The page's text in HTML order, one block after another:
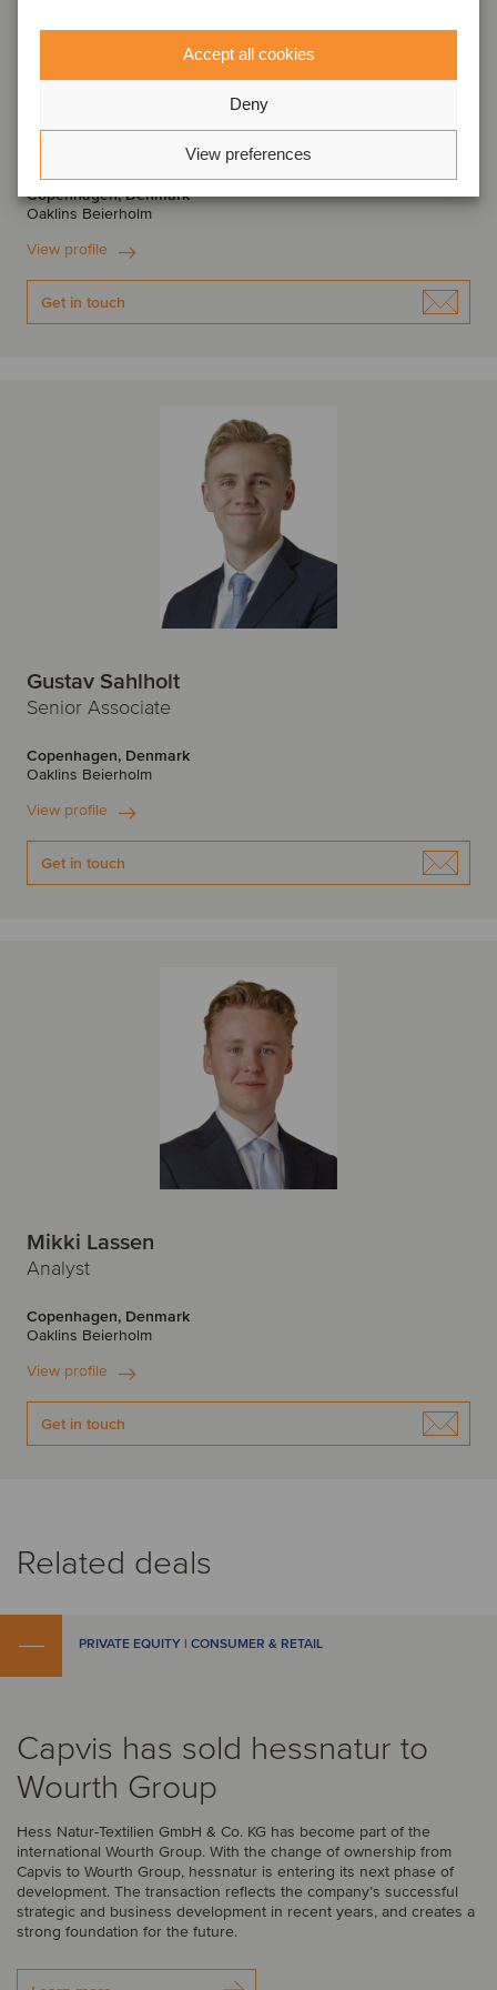
Accept all cookies
Deny
View preferences
Copenhagen, Denmark
Oaklins Beierholm
View profile
Get in touch
Gustav Sahlholt
Senior Associate
Copenhagen, Denmark
Oaklins Beierholm
View profile
Get in touch
Mikki Lassen
Analyst
Copenhagen, Denmark
Oaklins Beierholm
View profile
Get in touch
Related deals
PRIVATE EQUITY | CONSUMER & RETAIL
Capvis has sold hessnatur to
Wourth Group
Hess Natur-Textilien GmbH & Co. KG has become part of the
international Wourth Group. With the change of ownership from
Capvis to Wourth Group, hessnatur is entering its next phase of
development. The transaction reflects the company’s successful
strategic and business development in recent years, and creates a
strong foundation for the future.